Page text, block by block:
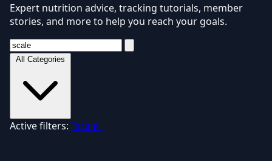
Expert nutrition advice, tracking tutorials, member
stories, and more to help you reach your goals.
All Categories
Active filters: "scale"